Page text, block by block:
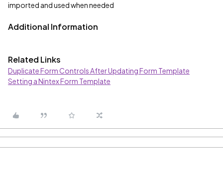
imported and used when needed
Additional Information
Related Links
Duplicate Form Controls After Updating Form Template
Setting a Nintex Form Template